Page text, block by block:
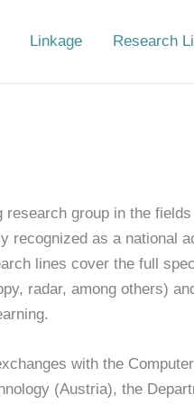
Linkage Research
group in the
recognized as a national
lines cover the full
radar, among others)
with the
(Austria), the